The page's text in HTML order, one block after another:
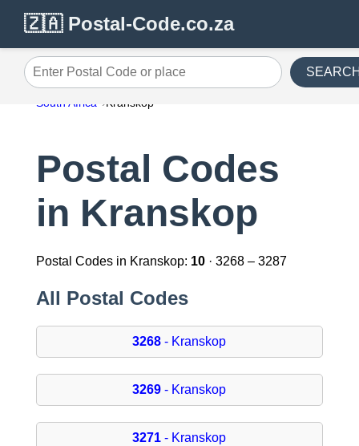
🇿🇦 Postal-Code.co.za
Enter Postal Code or place
South Africa Kranskop
Postal Codes
in Kranskop
Postal Codes in Kranskop: 10· 3268 – 3287
All Postal Codes
3268 - Kranskop
3269 - Kranskop
3271 - Kranskop